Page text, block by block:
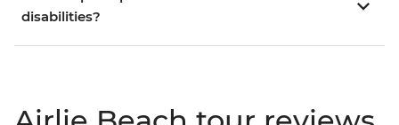
disabilities?